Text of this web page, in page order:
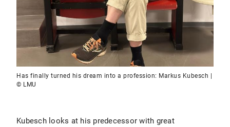
Has finally turned his dream into a profession: Markus Kubesch |
© LMU
Kubesch looks at his predecessor with great